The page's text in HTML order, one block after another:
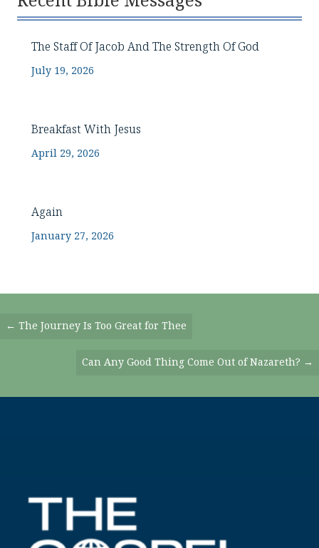
The Staff Of Jacob And The Strength Of God
July 19, 2026
Breakfast With Jesus
April 29, 2026
Again
January 27, 2026
Posts
← The Journey Is Too Great for Thee
Can Any Good Thing Come Out of Nazareth? →